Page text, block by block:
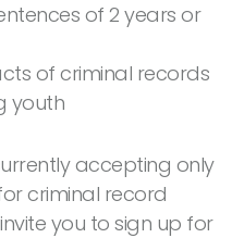
of 2 years or
of criminal records
youth
accepting only
criminal record
you to sign up for